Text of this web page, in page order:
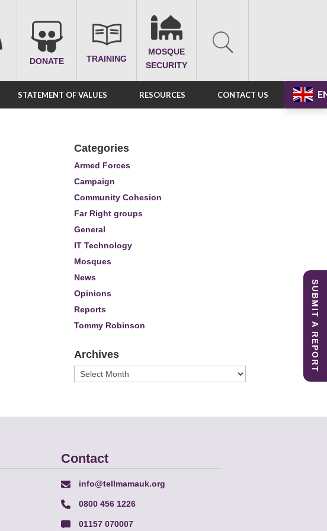
DONATE TRAINING
MOSQUE
SECURITY
STATEMENT OF VALUES RESOURCES CONTACT US
Categories
Armed Forces
Campaign
Community Cohesion
Far Right groups
General
IT Technology
Mosques
News
Opinions
Reports
Tommy Robinson
Archives
Archives
Contact
info@tellmamauk.org
0800 456 1226
01157 070007
SUBMIT A REPORT